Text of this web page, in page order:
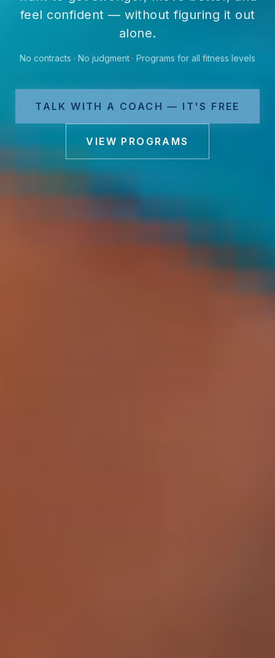
feel confident — without figuring it out
alone.
No contracts · No judgment · Programs for all fitness levels
TALK WITH A COACH — IT'S FREE
VIEW PROGRAMS